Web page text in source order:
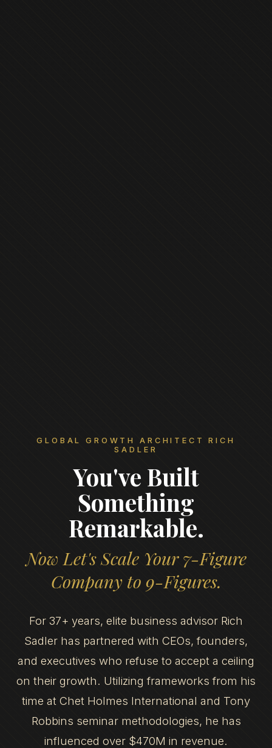
GLOBAL GROWTH ARCHITECT RICH
SADLER
You've Built
Something
Remarkable.
Now Let's Scale Your 7-Figure
Company to 9-Figures.
For 37+ years, elite business advisor Rich
Sadler has partnered with CEOs, founders,
and executives who refuse to accept a ceiling
on their growth. Utilizing frameworks from his
time at Chet Holmes International and Tony
Robbins seminar methodologies, he has
influenced over $470M in revenue.